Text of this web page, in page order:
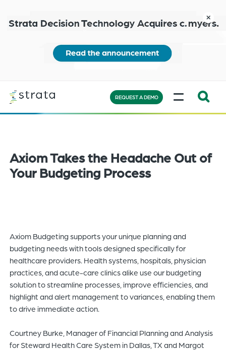
main
content
more
close
Expand
search
bar
header
for
you
to
content
of
REQUEST A DEMO
MENU
Axiom Takes the Headache Out of
Your Budgeting Process
Axiom Budgeting supports your unique planning and
budgeting needs with tools designed specifically for
healthcare providers. Health systems, hospitals, physician
practices, and acute-care clinics alike use our budgeting
solution to streamline processes, improve efficiencies, and
highlight and alert management to variances, enabling them
to drive immediate action.
Courtney Burke, Manager of Financial Planning and Analysis
for Steward Health Care System in Dallas, TX and Margot